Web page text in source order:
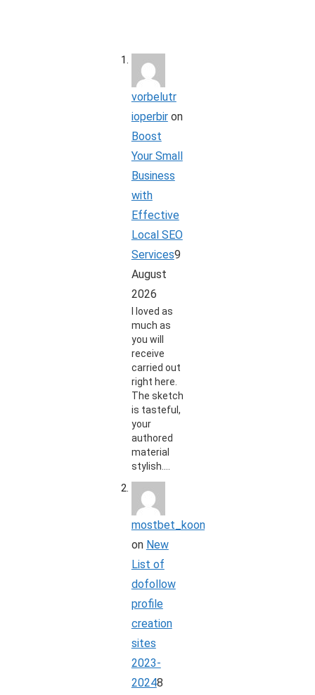
vorbelutr
ioperbiron
Boost
Your Small
Business
with
Effective
Local SEO
Services9
August
2026
I loved as
much as
you will
receive
carried out
right here.
The sketch
is tasteful,
your
authored
material
stylish.…
mostbet_koon
on New
List of
dofollow
profile
creation
sites
2023-
20248